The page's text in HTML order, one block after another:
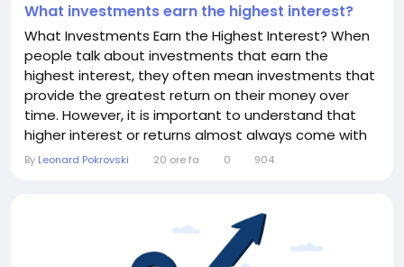
What investments earn the highest interest?
What Investments Earn the Highest Interest? When
people talk about investments that earn the
highest interest, they often mean investments that
provide the greatest return on their money over
time. However, it is important to understand that
higher interest or returns almost always come with
higher risk. Safe investments typically offer lower
fluctuations or even losses. Understanding the...
By Leonard Pokrovski 20 ore fa 0 904